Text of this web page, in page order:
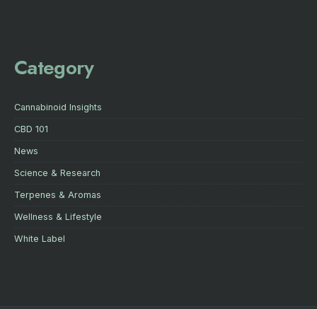
Category
Cannabinoid Insights
CBD 101
News
Science & Research
Terpenes & Aromas
Wellness & Lifestyle
White Label